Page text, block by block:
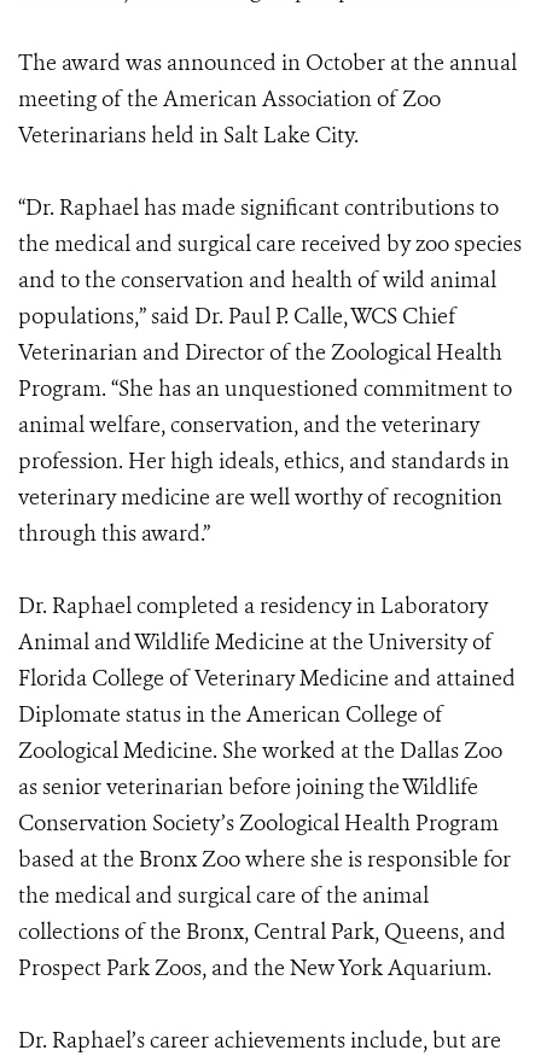
The award was announced in October at the annual
meeting of the American Association of Zoo
Veterinarians held in Salt Lake City.
“Dr. Raphael has made significant contributions to
the medical and surgical care received by zoo species
and to the conservation and health of wild animal
populations,” said Dr. Paul P. Calle, WCS Chief
Veterinarian and Director of the Zoological Health
Program. “She has an unquestioned commitment to
animal welfare, conservation, and the veterinary
profession. Her high ideals, ethics, and standards in
veterinary medicine are well worthy of recognition
through this award.”
Dr. Raphael completed a residency in Laboratory
Animal and Wildlife Medicine at the University of
Florida College of Veterinary Medicine and attained
Diplomate status in the American College of
Zoological Medicine. She worked at the Dallas Zoo
as senior veterinarian before joining the Wildlife
Conservation Society’s Zoological Health Program
based at the Bronx Zoo where she is responsible for
the medical and surgical care of the animal
collections of the Bronx, Central Park, Queens, and
Prospect Park Zoos, and the New York Aquarium.
Dr. Raphael’s career achievements include, but are